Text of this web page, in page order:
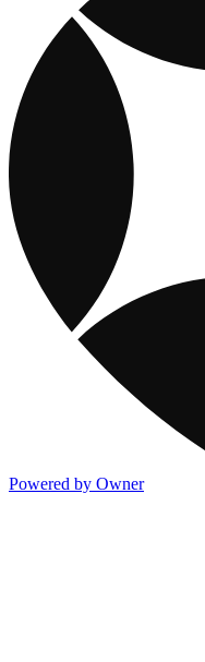
Powered by Owner